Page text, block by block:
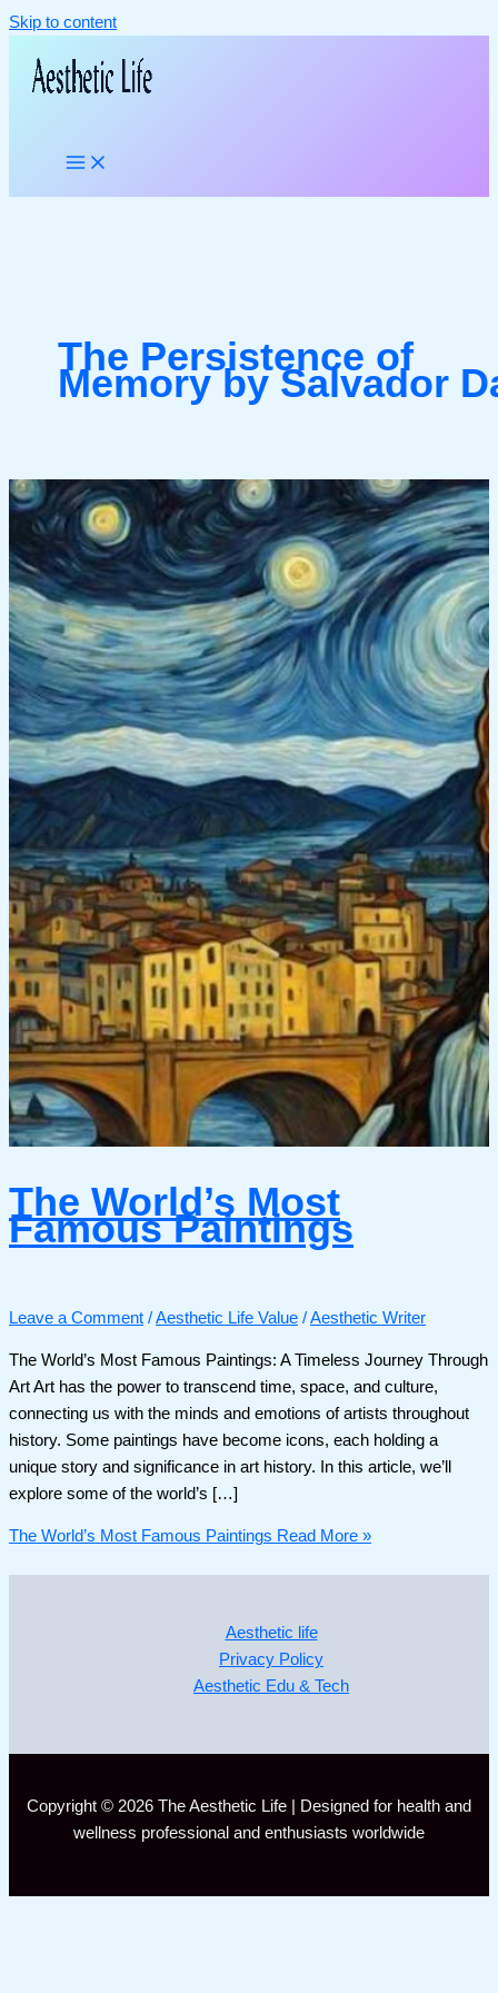
Skip to content
The Persistence of
Memory by Salvador
The World’s Most
Famous Paintings
Leave a Comment /Aesthetic Life Value /Aesthetic Writer
The World’s Most Famous Paintings: A Timeless Journey Through
Art Art has the power to transcend time, space, and culture,
connecting us with the minds and emotions of artists throughout
history. Some paintings have become icons, each holding a
unique story and significance in art history. In this article, we’ll
explore some of the world’s […]
The World’s Most Famous Paintings Read More »
Aesthetic life
Privacy Policy
Aesthetic Edu & Tech
Copyright © 2026 The Aesthetic Life | Designed for health and
wellness professional and enthusiasts worldwide